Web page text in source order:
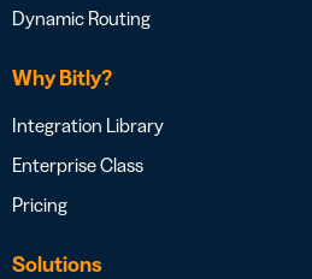
Dynamic Routing
Why Bitly?
Integration Library
Enterprise Class
Pricing
Solutions